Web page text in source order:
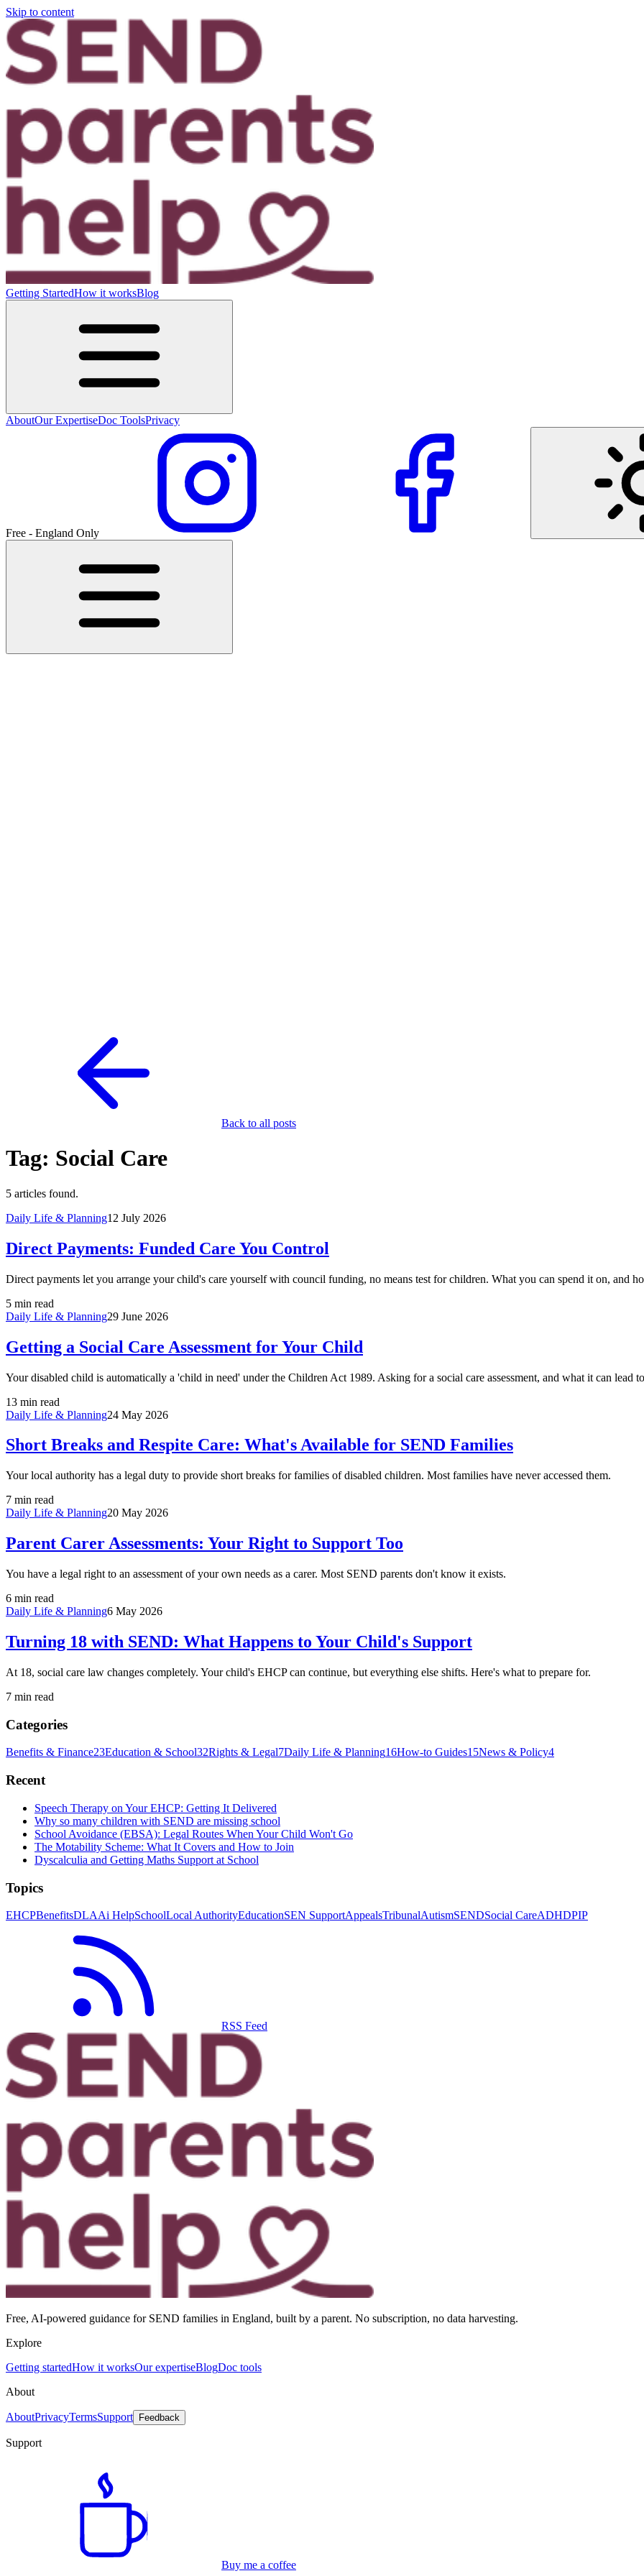
Skip to content
Getting StartedHow it worksBlog
AboutOur ExpertiseDoc ToolsPrivacy
Free - England Only
Back to all posts
Tag: Social Care
5 articles found.
Daily Life & Planning12 July 2026
Direct Payments: Funded Care You Control
Direct payments let you arrange your child's care yourself with council funding, no means test for children. What you can spend it on, and
5 min read
Daily Life & Planning29 June 2026
Getting a Social Care Assessment for Your Child
Your disabled child is automatically a 'child in need' under the Children Act 1989. Asking for a social care assessment, and what it can lead
13 min read
Daily Life & Planning24 May 2026
Short Breaks and Respite Care: What's Available for SEND Families
Your local authority has a legal duty to provide short breaks for families of disabled children. Most families have never accessed them.
7 min read
Daily Life & Planning20 May 2026
Parent Carer Assessments: Your Right to Support Too
You have a legal right to an assessment of your own needs as a carer. Most SEND parents don't know it exists.
6 min read
Daily Life & Planning6 May 2026
Turning 18 with SEND: What Happens to Your Child's Support
At 18, social care law changes completely. Your child's EHCP can continue, but everything else shifts. Here's what to prepare for.
7 min read
Categories
Benefits & Finance23Education & School32Rights & Legal7Daily Life & Planning16How-to Guides15News & Policy4
Recent
Speech Therapy on Your EHCP: Getting It Delivered
Why so many children with SEND are missing school
School Avoidance (EBSA): Legal Routes When Your Child Won't Go
The Motability Scheme: What It Covers and How to Join
Dyscalculia and Getting Maths Support at School
Topics
EHCPBenefitsDLAAi HelpSchoolLocal AuthorityEducationSEN SupportAppealsTribunalAutismSENDSocial CareADHDPIP
RSS Feed
Free, AI-powered guidance for SEND families in England, built by a parent. No subscription, no data harvesting.
Explore
Getting startedHow it worksOur expertiseBlogDoc tools
About
AboutPrivacyTermsSupport Feedback
Support
Buy me a coffee